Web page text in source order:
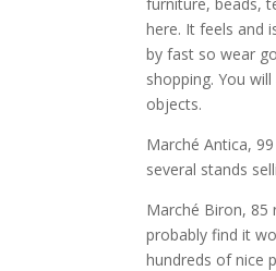
here. It feels and
by fast so wear
shopping. You
objects.
Marché Antica,
several stands
Marché Biron, 85
probably find it
hundreds of nice